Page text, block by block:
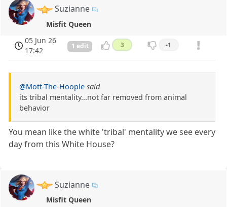
Suzianne
Misfit Queen
05 Jun 26
17:42
1 edit 3 -1
@Mott-The-Hoople said
its tribal mentality...not far removed from animal
behavior
You mean like the white 'tribal' mentality we see every
day from this White House?
Suzianne
Misfit Queen